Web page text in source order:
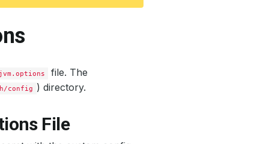
jvm.options file. The
config ) directory.
File